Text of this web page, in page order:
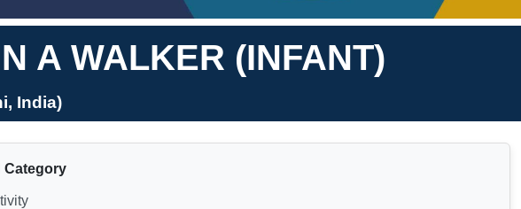
A WALKER (INFANT)
India)
Category